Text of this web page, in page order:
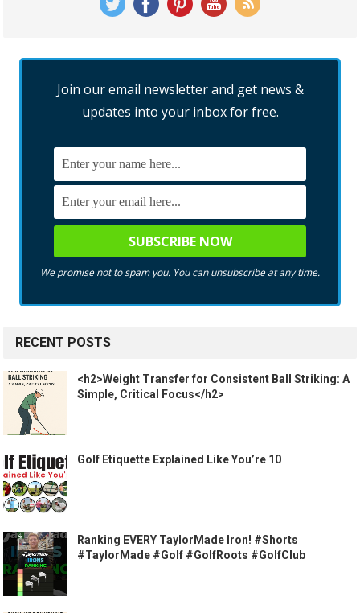
Join our email newsletter and get news &
updates into your inbox for free.
We promise not to spam you. You can unsubscribe at any time.
RECENT POSTS
<h2>Weight Transfer for Consistent Ball Striking: A
Simple, Critical Focus</h2>
Golf Etiquette Explained Like You’re 10
Ranking EVERY TaylorMade Iron! #Shorts
#TaylorMade #Golf #GolfRoots #GolfClub